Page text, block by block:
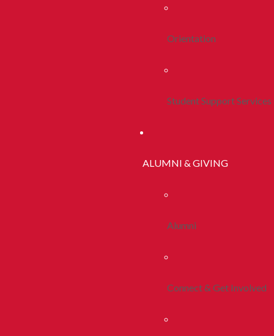
Orientation
Student Support Services
ALUMNI & GIVING
Alumni
Connect & Get Involved